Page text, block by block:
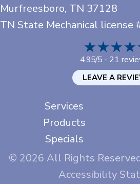
Murfreesboro, TN 37128
TN State Mechanical license
4.95/5 - 21
LEAVE A
Services
Products
Specials
© 2026 All Rights
Accessibility